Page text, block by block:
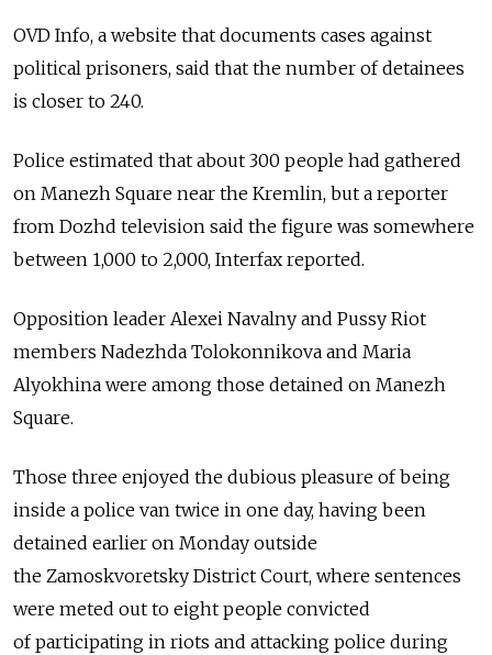
OVD Info, a website that documents cases against
political prisoners, said that the number of detainees
is closer to 240.
Police estimated that about 300 people had gathered
on Manezh Square near the Kremlin, but a reporter
from Dozhd television said the figure was somewhere
between 1,000 to 2,000, Interfax reported.
Opposition leader Alexei Navalny and Pussy Riot
members Nadezhda Tolokonnikova and Maria
Alyokhina were among those detained on Manezh
Square.
Those three enjoyed the dubious pleasure of being
inside a police van twice in one day, having been
detained earlier on Monday outside
the Zamoskvoretsky District Court, where sentences
were meted out to eight people convicted
of participating in riots and attacking police during